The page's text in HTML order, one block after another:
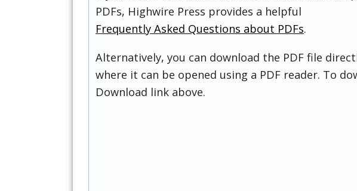
PDFs, Highwire Press provides a helpful
Frequently Asked Questions about PDFs.
Alternatively, you can download the PDF file
where it can be opened using a PDF reader. To
Download link above.